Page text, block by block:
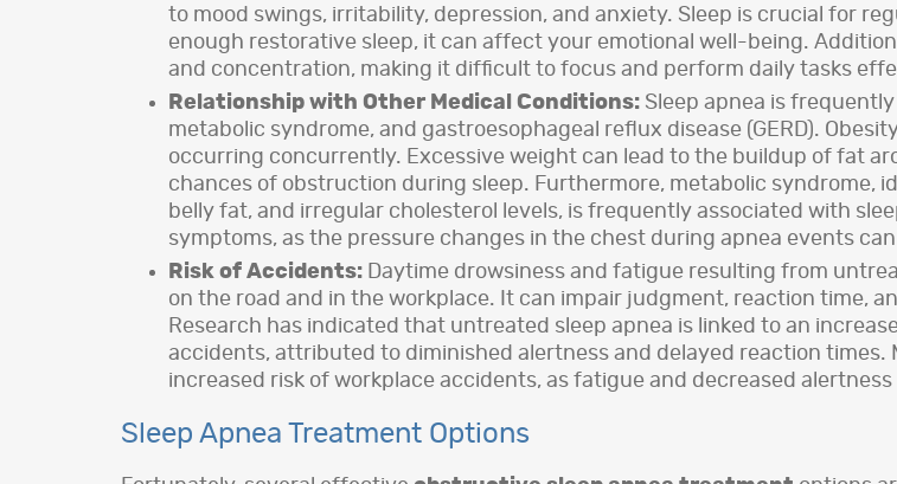
to mood swings, irritability, depression, and anxiety. Sleep is crucial for
enough restorative sleep, it can affect your emotional well-being.
and concentration, making it difficult to focus and perform daily tasks
Relationship with Other Medical Conditions: Sleep apnea is
metabolic syndrome, and gastroesophageal reflux disease (GERD).
occurring concurrently. Excessive weight can lead to the buildup of fat
chances of obstruction during sleep. Furthermore, metabolic syndrome,
belly fat, and irregular cholesterol levels, is frequently associated with
symptoms, as the pressure changes in the chest during apnea events
Risk of Accidents: Daytime drowsiness and fatigue resulting from
on the road and in the workplace. It can impair judgment, reaction time,
Research has indicated that untreated sleep apnea is linked to an
accidents, attributed to diminished alertness and delayed reaction times.
increased risk of workplace accidents, as fatigue and decreased
Sleep Apnea Treatment Options